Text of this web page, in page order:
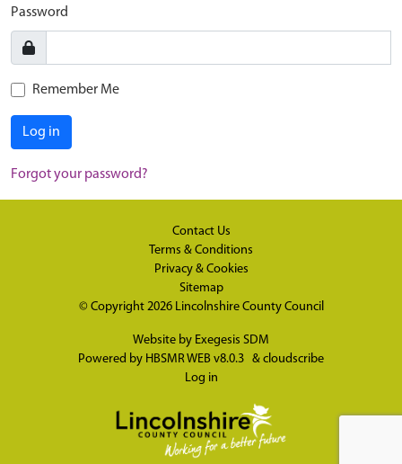
Password
Remember Me
Log in
Forgot your password?
Contact Us
Terms & Conditions
Privacy & Cookies
Sitemap
© Copyright 2026 Lincolnshire County Council
Website by Exegesis SDM
Powered by HBSMR WEB v8.0.3 & cloudscribe
Log in